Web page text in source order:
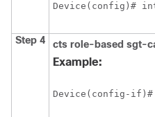
Device(config)#
Step 4 cts role-based sgt-
Example:
Device(config-